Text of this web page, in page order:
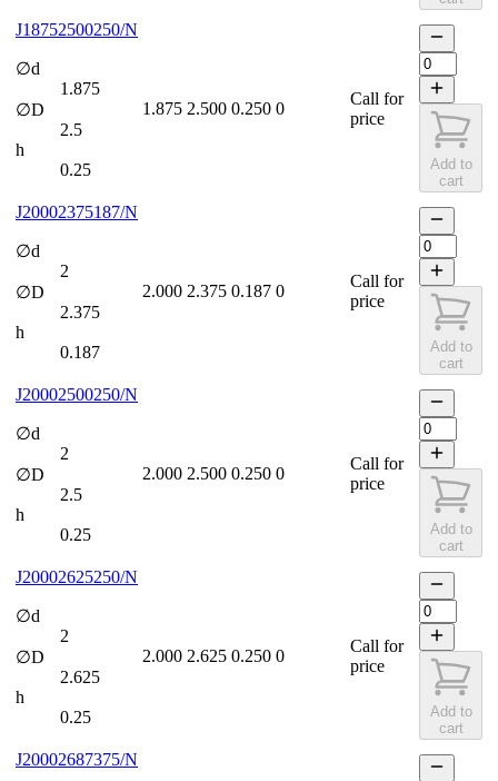
J18752500250/N
∅d
1.875
∅D
2.5
h
0.25
1.875 2.500 0.250 0
Call for
price
Add to
cart
J20002375187/N
∅d
2
∅D
2.375
h
0.187
2.000 2.375 0.187 0
Call for
price
Add to
cart
J20002500250/N
∅d
2
∅D
2.5
h
0.25
2.000 2.500 0.250 0
Call for
price
Add to
cart
J20002625250/N
∅d
2
∅D
2.625
h
0.25
2.000 2.625 0.250 0
Call for
price
Add to
cart
J20002687375/N